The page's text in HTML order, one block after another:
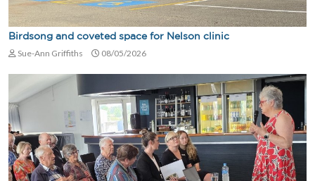
Birdsong and coveted space for Nelson clinic
Sue-Ann Griffiths 08/05/2026